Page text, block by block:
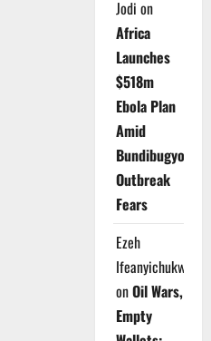
Jodi on
Africa
Launches
$518m
Ebola Plan
Amid
Bundibugyo
Outbreak
Fears
Ezeh
Ifeanyichukwu
onOil Wars,
Empty